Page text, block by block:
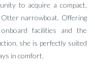
to acquire a compact,
Otter narrowboat. Offering
facilities and the
she is perfectly suited
in comfort.